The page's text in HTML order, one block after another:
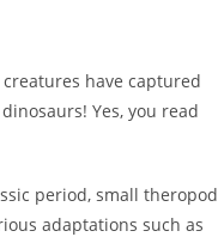
have captured
Yes, you read
period, small theropod
adaptations such as